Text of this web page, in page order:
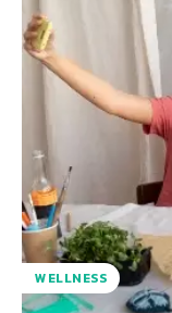
WELLNESS